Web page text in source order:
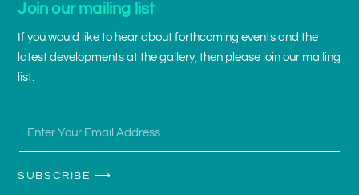
Join our mailing list
If you would like to hear about forthcoming events and the
latest developments at the gallery, then please join our mailing
list.
SUBSCRIBE ⟶